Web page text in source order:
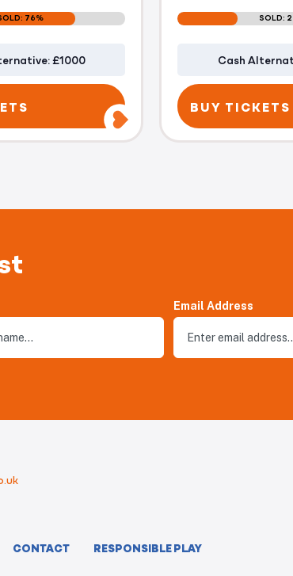
76%
£1000
SOLD:
Cash
BUY TICKETS
Email Address
CONTACT RESPONSIBLE PLAY